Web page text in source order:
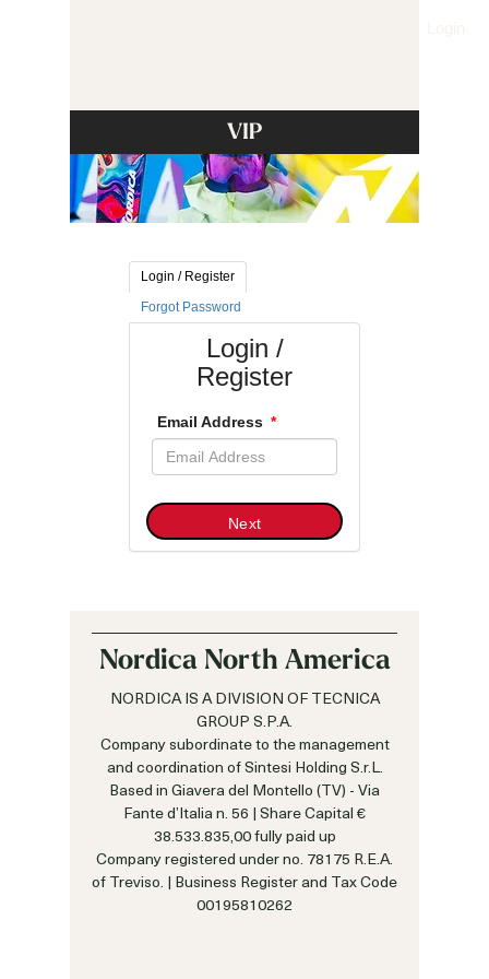
VIP
Login / Register
Forgot Password
Login /
Register
Email Address *
Next
Nordica North America
NORDICA IS A DIVISION OF TECNICA
GROUP S.P.A.
Company subordinate to the management
and coordination of Sintesi Holding S.r.L.
Based in Giavera del Montello (TV) - Via
Fante d’Italia n. 56 | Share Capital €
38.533.835,00 fully paid up
Company registered under no. 78175 R.E.A.
of Treviso. | Business Register and Tax Code
00195810262